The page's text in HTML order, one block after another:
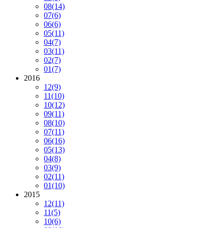
08(14)
07(6)
06(6)
05(11)
04(7)
03(11)
02(7)
01(7)
2016
12(9)
11(10)
10(12)
09(11)
08(10)
07(11)
06(16)
05(13)
04(8)
03(9)
02(11)
01(10)
2015
12(11)
11(5)
10(6)